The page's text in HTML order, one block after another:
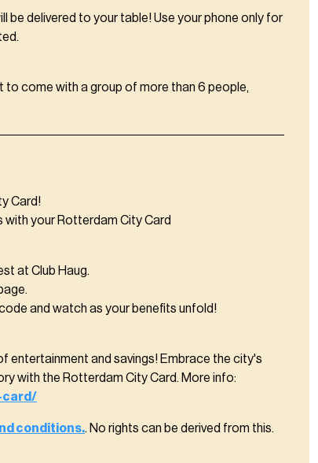
be delivered to your table! Use your phone only for
to come with a group of more than 6 people,
Card!
with your Rotterdam City Card
at Club Haug.
and watch as your benefits unfold!
entertainment and savings! Embrace the city's
with the Rotterdam City Card. More info:
card/
conditions.. No rights can be derived from this.